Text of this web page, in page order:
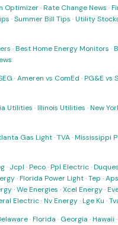
Optimizer·Rate Change News ·
·Summer Bill Tips ·Utility
·Best Home Energy Monitors ·
·Ameren vs ComEd ·PG&E vs
Utilities ·Illinois Utilities ·New
Gas Light·TVA·Mississippi
· Jcpl ·Peco·Ppl Electric·
·Florida Power Light·Tep ·Aps
·We Energies ·Xcel Energy·
Electric·Nv Energy·Lge Ku ·
·Florida · Georgia ·Hawaii